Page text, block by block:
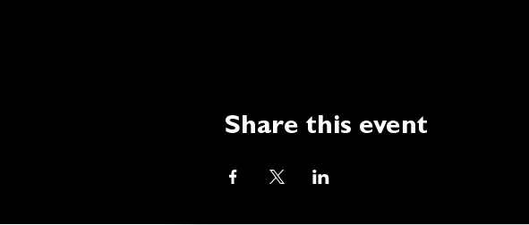
Share this event